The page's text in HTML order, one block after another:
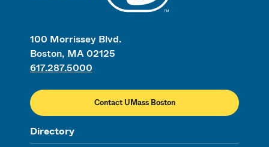
100 Morrissey Blvd.
Boston, MA 02125
617.287.5000
Contact UMass Boston
Directory